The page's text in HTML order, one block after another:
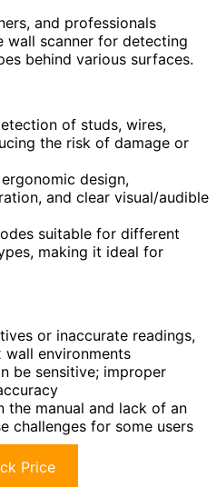
and professionals
wall scanner for detecting
behind various surfaces.
of studs, wires,
the risk of damage or
design,
and clear visual/audible
suitable for different
making it ideal for
or inaccurate readings,
environments
be sensitive; improper
the manual and lack of an
challenges for some users
Price